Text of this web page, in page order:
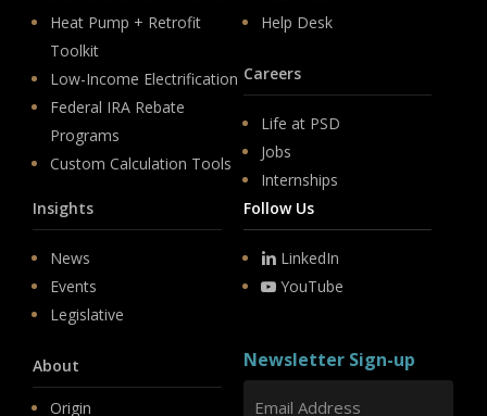
Heat Pump + Retrofit
Toolkit
Low-Income Electrification
Federal IRA Rebate
Programs
Custom Calculation Tools
Help Desk
Careers
Life at PSD
Jobs
Internships
Insights
News
Events
Legislative
About
Origin
Follow Us
LinkedIn
YouTube
Newsletter Sign-up